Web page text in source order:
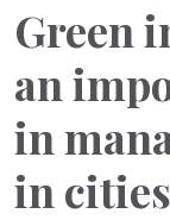
Green
an
in
in